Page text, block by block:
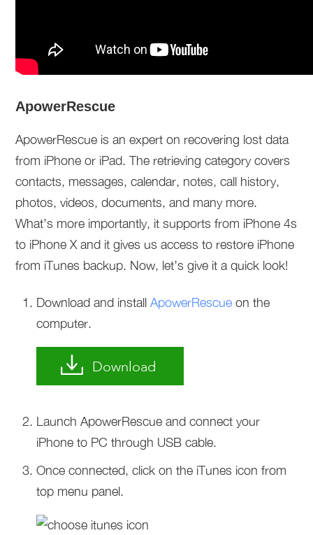
ApowerRescue
ApowerRescue is an expert on recovering lost data
from iPhone or iPad. The retrieving category covers
contacts, messages, calendar, notes, call history,
photos, videos, documents, and many more.
What’s more importantly, it supports from iPhone 4s
to iPhone X and it gives us access to restore iPhone
from iTunes backup. Now, let’s give it a quick look!
Download and installApowerRescue on the
computer.
Download
Launch ApowerRescue and connect your
iPhone to PC through USB cable.
Once connected, click on the iTunes icon from
top menu panel.